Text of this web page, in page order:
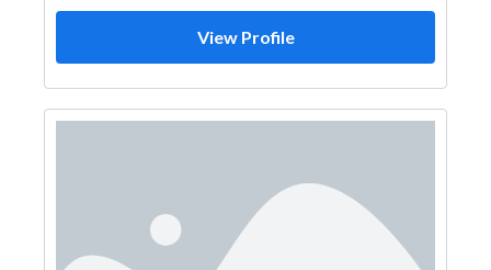
View Profile